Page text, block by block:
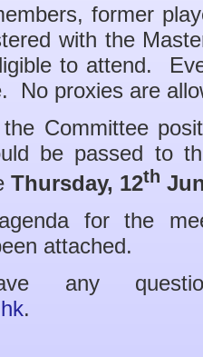
former
with the
to attend.
No proxies are
Committee
be passed to
Thursday, 12th
for the
attached.
any
.